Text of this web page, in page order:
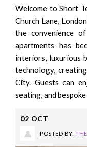
Welcome to Short
Church Lane,
the convenience
apartments has
interiors, luxurious
technology,
City. Guests can
seating, and
02 OCT
POSTED BY: